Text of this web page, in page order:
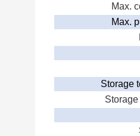
Max.
Max.
Storage